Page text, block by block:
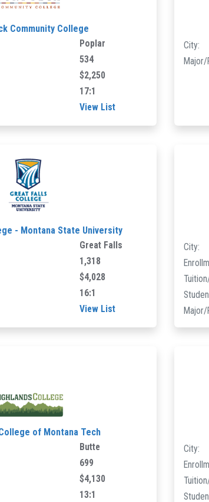
Community College
Poplar
534
$2,250
17:1
View List
City:
- Montana State University
Great Falls
1,318
$4,028
16:1
View List
City:
of Montana Tech
Butte
699
$4,130
13:1
City: